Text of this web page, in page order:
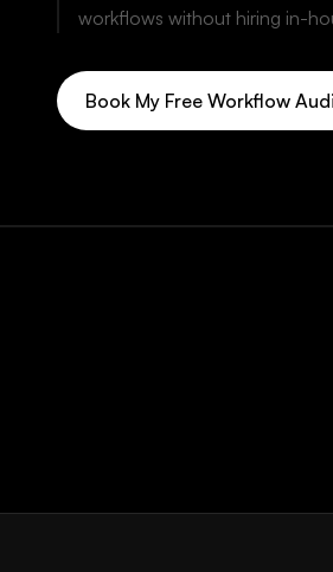
workflows without hiring in-
Book My Free Workflow